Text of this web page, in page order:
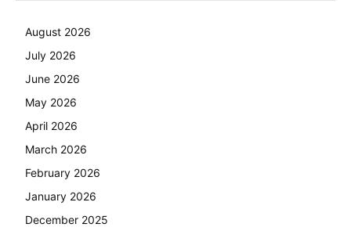
August 2026
July 2026
June 2026
May 2026
April 2026
March 2026
February 2026
January 2026
December 2025